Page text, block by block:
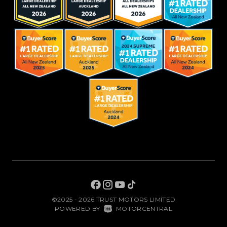
©2025 - 2026 TRUST MOTORS LIMITED
POWERED BY MOTORCENTRAL